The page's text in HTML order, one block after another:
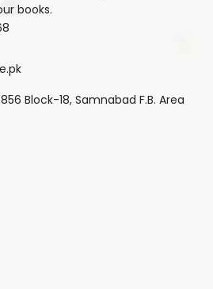
books.
Block-18, Samnabad F.B. Area